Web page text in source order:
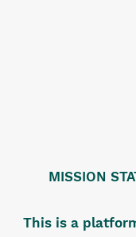
MISSION
This is a